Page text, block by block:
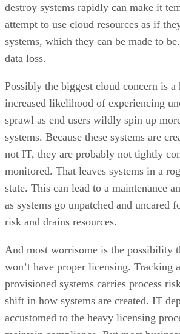
Possibly the biggest cloud concern is a
increased likelihood of experiencing
sprawl as end users wildly spin up
systems. Because these systems are
monitored. That leaves systems in a
state. This can lead to a maintenance
as systems go unpatched and uncared
risk and drains resources.
And most worrisome is the possibility
won’t have proper licensing. Tracking
provisioned systems carries process
shift in how systems are created. IT
maintain compliance. But most
equipped to handle these processes.
There are accommodations for the
computing, but this is extra complexity